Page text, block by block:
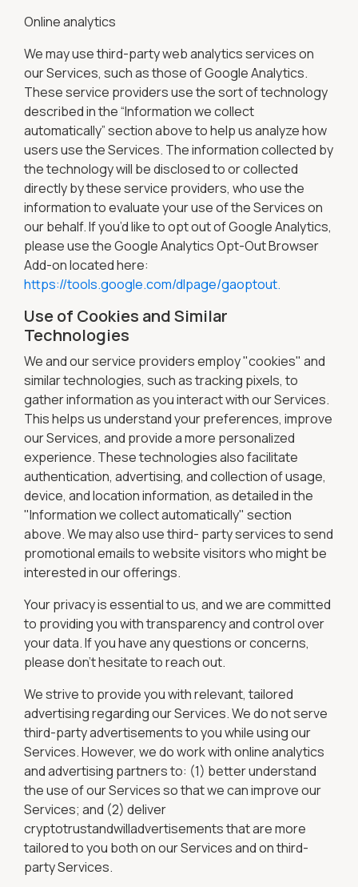
Online analytics
We may use third-party web analytics services on
our Services, such as those of Google Analytics.
These service providers use the sort of technology
described in the “Information we collect
automatically” section above to help us analyze how
users use the Services. The information collected by
the technology will be disclosed to or collected
directly by these service providers, who use the
information to evaluate your use of the Services on
our behalf. If you’d like to opt out of Google Analytics,
please use the Google Analytics Opt-Out Browser
Add-on located here:
https://tools.google.com/dlpage/gaoptout.
Use of Cookies and Similar
Technologies
We and our service providers employ "cookies" and
similar technologies, such as tracking pixels, to
gather information as you interact with our Services.
This helps us understand your preferences, improve
our Services, and provide a more personalized
experience. These technologies also facilitate
authentication, advertising, and collection of usage,
device, and location information, as detailed in the
"Information we collect automatically" section
above. We may also use third- party services to send
promotional emails to website visitors who might be
interested in our offerings.
Your privacy is essential to us, and we are committed
to providing you with transparency and control over
your data. If you have any questions or concerns,
please don't hesitate to reach out.
We strive to provide you with relevant, tailored
advertising regarding our Services. We do not serve
third-party advertisements to you while using our
Services. However, we do work with online analytics
and advertising partners to: (1) better understand
the use of our Services so that we can improve our
Services; and (2) deliver
cryptotrustandwilladvertisements that are more
tailored to you both on our Services and on third-
party Services.